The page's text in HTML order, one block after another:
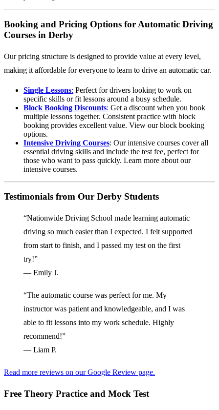
Booking and Pricing Options for Automatic Driving
Courses in Derby
Our pricing structure is designed to provide value at every level,
making it affordable for everyone to learn to drive an automatic car.
Single Lessons: Perfect for drivers looking to work on
specific skills or fit lessons around a busy schedule.
Block Booking Discounts: Get a discount when you book
multiple lessons together. Consistent practice with block
booking provides excellent value. View our block booking
options.
Intensive Driving Courses: Our intensive courses cover all
essential driving skills and include the test fee, perfect for
those who want to pass quickly. Learn more about our
intensive courses.
Testimonials from Our Derby Students
“Nationwide Driving School made learning automatic
driving so much easier than I expected. I felt supported
from start to finish, and I passed my test on the first
try!”
— Emily J.
“The automatic course was perfect for me. My
instructor was patient and knowledgeable, and I was
able to fit lessons into my work schedule. Highly
recommend!”
— Liam P.
Read more reviews on our Google Review page.
Free Theory Practice and Mock Test